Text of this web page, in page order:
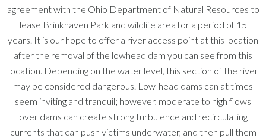
agreement with the Ohio Department of Natural Resources to
lease Brinkhaven Park and wildlife area for a period of 15
years. It is our hope to offer a river access point at this location
after the removal of the lowhead dam you can see from this
location. Depending on the water level, this section of the river
may be considered dangerous. Low-head dams can at times
seem inviting and tranquil; however, moderate to high flows
over dams can create strong turbulence and recirculating
currents that can push victims underwater, and then pull them